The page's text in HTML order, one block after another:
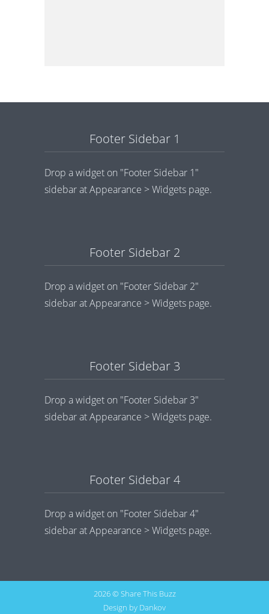
Footer Sidebar 1
Drop a widget on "Footer Sidebar 1"
sidebar at Appearance > Widgets page.
Footer Sidebar 2
Drop a widget on "Footer Sidebar 2"
sidebar at Appearance > Widgets page.
Footer Sidebar 3
Drop a widget on "Footer Sidebar 3"
sidebar at Appearance > Widgets page.
Footer Sidebar 4
Drop a widget on "Footer Sidebar 4"
sidebar at Appearance > Widgets page.
2026 © Share This Buzz
Design by Dankov